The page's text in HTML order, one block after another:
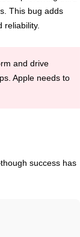
This bug adds
reliability.
and drive
Apple needs to
success has